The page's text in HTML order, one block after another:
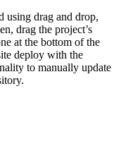
using drag and drop,
drag the project’s
at the bottom of the
deploy with the
to manually update